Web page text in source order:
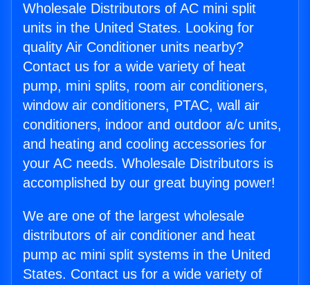
Wholesale Distributors of AC mini split
units in the United States. Looking for
quality Air Conditioner units nearby?
Contact us for a wide variety of heat
pump, mini splits, room air conditioners,
window air conditioners, PTAC, wall air
conditioners, indoor and outdoor a/c units,
and heating and cooling accessories for
your AC needs. Wholesale Distributors is
accomplished by our great buying power!
We are one of the largest wholesale
distributors of air conditioner and heat
pump ac mini split systems in the United
States. Contact us for a wide variety of